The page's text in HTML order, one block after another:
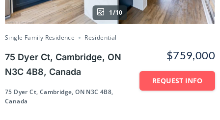
1/10
Single Family Residence Residential
75 Dyer Ct, Cambridge, ON
N3C 4B8, Canada
75 Dyer Ct, Cambridge, ON N3C 4B8,
Canada
$759,000
REQUEST INFO